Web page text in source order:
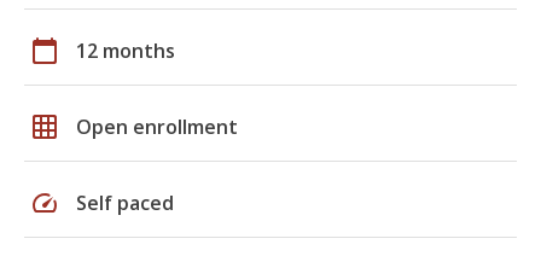
calendar_today 12 months
grid_on Open enrollment
speed Self paced